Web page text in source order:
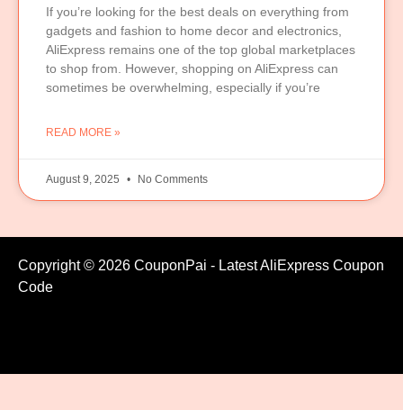
If you’re looking for the best deals on everything from
gadgets and fashion to home decor and electronics,
AliExpress remains one of the top global marketplaces
to shop from. However, shopping on AliExpress can
sometimes be overwhelming, especially if you’re
READ MORE »
August 9, 2025 No Comments
Copyright © 2026 CouponPai - Latest AliExpress Coupon
Code